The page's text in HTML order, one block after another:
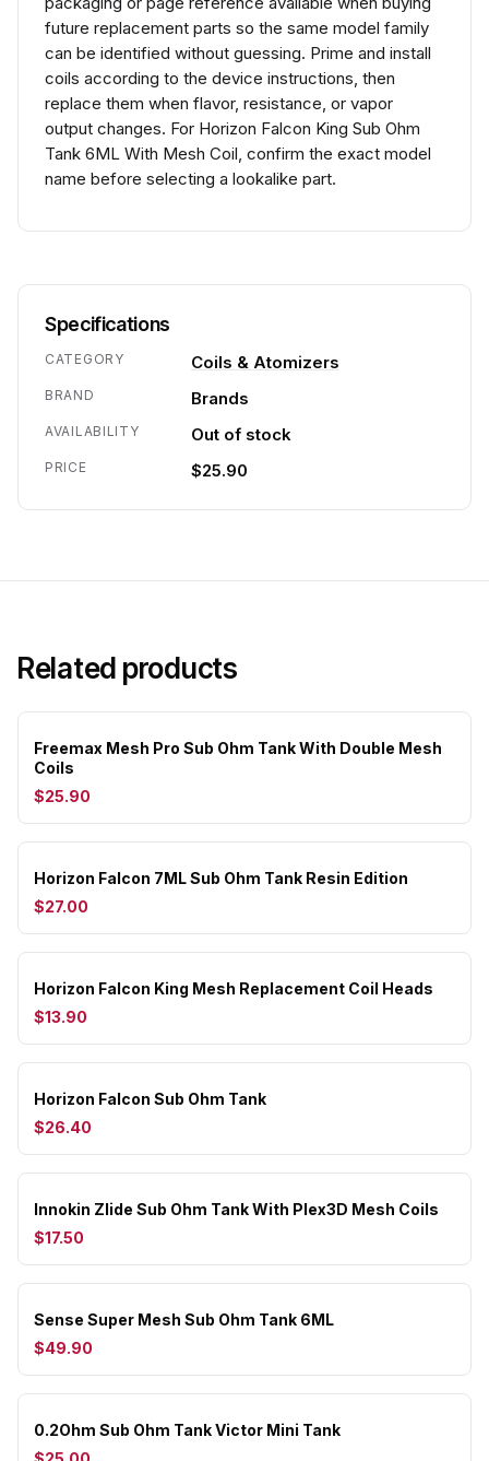
future replacement parts so the same model family
can be identified without guessing. Prime and install
coils according to the device instructions, then
replace them when flavor, resistance, or vapor
output changes. For Horizon Falcon King Sub Ohm
Tank 6ML With Mesh Coil, confirm the exact model
name before selecting a lookalike part.
Specifications
CATEGORY Coils & Atomizers
BRAND Brands
AVAILABILITY Out of stock
PRICE $25.90
Related products
Freemax Mesh Pro Sub Ohm Tank With Double Mesh
Coils
$25.90
Horizon Falcon 7ML Sub Ohm Tank Resin Edition
$27.00
Horizon Falcon King Mesh Replacement Coil Heads
$13.90
Horizon Falcon Sub Ohm Tank
$26.40
Innokin Zlide Sub Ohm Tank With Plex3D Mesh Coils
$17.50
Sense Super Mesh Sub Ohm Tank 6ML
$49.90
0.2Ohm Sub Ohm Tank Victor Mini Tank